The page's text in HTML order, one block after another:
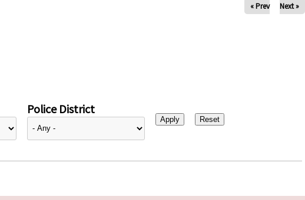
« Prev Next »
Police District